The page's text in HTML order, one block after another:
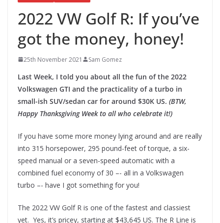
2022 VW Golf R: If you’ve
got the money, honey!
25th November 2021 Sam Gomez
Last Week, I told you about all the fun of the 2022
Volkswagen GTI and the practicality of a turbo in
small-ish SUV/sedan car for around $30K US. (BTW,
Happy Thanksgiving Week to all who celebrate it!)
If you have some more money lying around and are really
into 315 horsepower, 295 pound-feet of torque, a six-
speed manual or a seven-speed automatic with a
combined fuel economy of 30 –- all in a Volkswagen
turbo –- have I got something for you!
The 2022 VW Golf R is one of the fastest and classiest
yet. Yes, it’s pricey, starting at $43,645 US. The R Line is